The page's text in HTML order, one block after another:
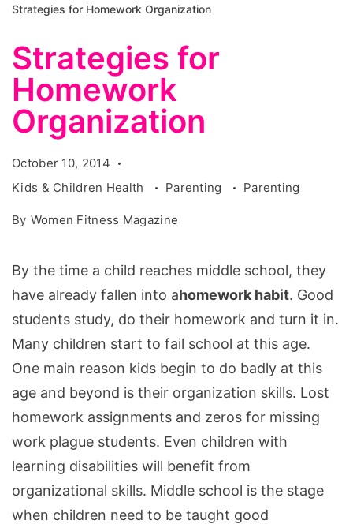
Strategies for Homework Organization
Strategies for
Homework
Organization
October 10, 2014
Kids & Children Health
Parenting Parenting
By Women Fitness Magazine
By the time a child reaches middle school, they
have already fallen into ahomework habit. Good
students study, do their homework and turn it in.
Many children start to fail school at this age.
One main reason kids begin to do badly at this
age and beyond is their organization skills. Lost
homework assignments and zeros for missing
work plague students. Even children with
learning disabilities will benefit from
organizational skills. Middle school is the stage
when children need to be taught good